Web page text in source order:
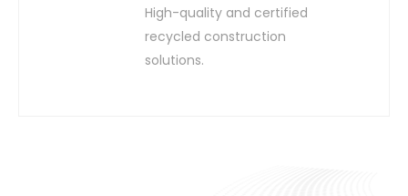
High-quality and certified
recycled construction
solutions.